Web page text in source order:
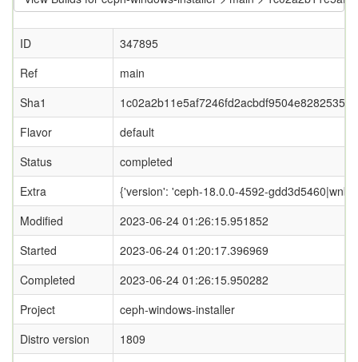
ID
347895
Ref
main
Sha1
Flavor
default
Status
completed
Extra
{'version': 'ceph-18.0.0-4592-
Modified
2023-06-24 01:26:15.951852
Started
2023-06-24 01:20:17.396969
Completed
2023-06-24 01:26:15.950282
Project
ceph-windows-installer
Distro version
1809